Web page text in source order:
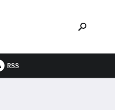
RSS